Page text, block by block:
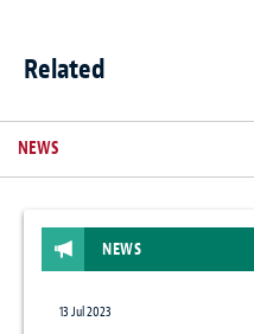
Related
NEWS
NEWS
13 Jul 2023